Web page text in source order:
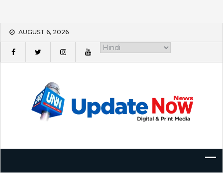
Skip
content
AUGUST 6, 2026